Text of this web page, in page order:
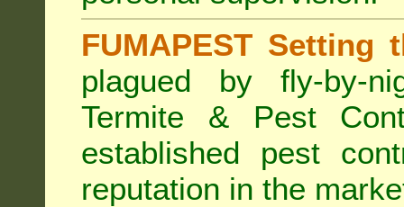
FUMAPEST Setting
plagued by fly-by-
Termite & Pest
established pest
reputation in the